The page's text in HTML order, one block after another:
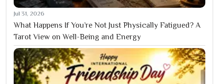
Jul 31, 2026
What Happens If You’re Not Just Physically Fatigued? A
Tarot View on Well-Being and Energy